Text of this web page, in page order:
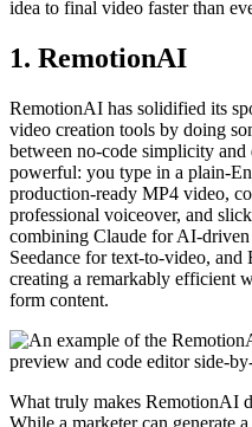
idea to final video faster than
1. RemotionAI
RemotionAI has solidified its
video creation tools by doing
between no-code simplicity
powerful: you type in a plain-
production-ready MP4 video,
professional voiceover, and
combining Claude for AI-driven
Seedance for text-to-video,
creating a remarkably efficient
form content.
What truly makes RemotionAI
While a marketer can generate